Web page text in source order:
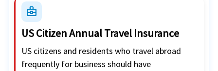
business_center
US Citizen Annual Travel Insurance
US citizens and residents who travel abroad
frequently for business should have